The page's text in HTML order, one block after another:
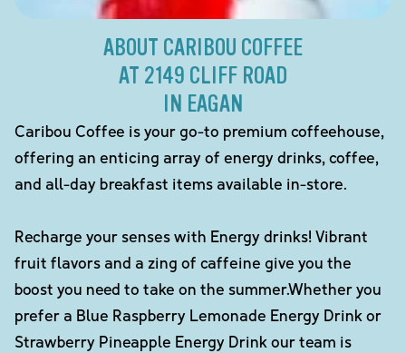
ABOUT CARIBOU COFFEE
AT 2149 CLIFF ROAD
IN EAGAN
Caribou Coffee is your go-to premium coffeehouse,
offering an enticing array of energy drinks, coffee,
and all-day breakfast items available in-store.
Recharge your senses with Energy drinks! Vibrant
fruit flavors and a zing of caffeine give you the
boost you need to take on the summer.Whether you
prefer a Blue Raspberry Lemonade Energy Drink or
Strawberry Pineapple Energy Drink our team is